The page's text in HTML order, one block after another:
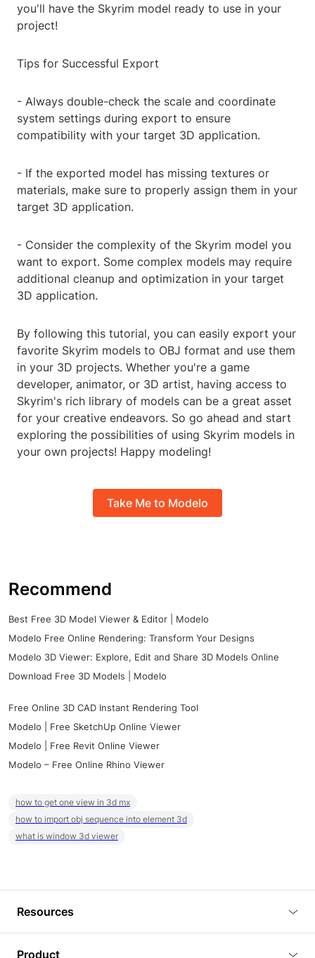
you'll have the Skyrim model ready to use in your
project!
Tips for Successful Export
- Always double-check the scale and coordinate
system settings during export to ensure
compatibility with your target 3D application.
- If the exported model has missing textures or
materials, make sure to properly assign them in your
target 3D application.
- Consider the complexity of the Skyrim model you
want to export. Some complex models may require
additional cleanup and optimization in your target
3D application.
By following this tutorial, you can easily export your
favorite Skyrim models to OBJ format and use them
in your 3D projects. Whether you're a game
developer, animator, or 3D artist, having access to
Skyrim's rich library of models can be a great asset
for your creative endeavors. So go ahead and start
exploring the possibilities of using Skyrim models in
your own projects! Happy modeling!
Take Me to Modelo
Recommend
Best Free 3D Model Viewer & Editor | Modelo
Modelo Free Online Rendering: Transform Your Designs
Modelo 3D Viewer: Explore, Edit and Share 3D Models Online
Download Free 3D Models | Modelo
Free Online 3D CAD Instant Rendering Tool
Modelo | Free SketchUp Online Viewer
Modelo | Free Revit Online Viewer
Modelo – Free Online Rhino Viewer
how to get one view in 3d mx
how to import obj sequence into element 3d
what is window 3d viewer
Resources
Product